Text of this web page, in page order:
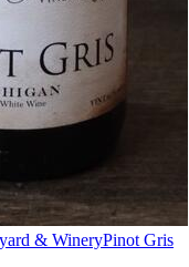
& WineryPinot Gris